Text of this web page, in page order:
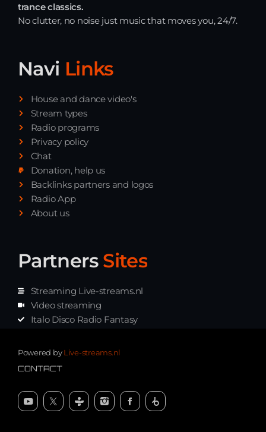
Dj Rizzo – Tranceclassic mix
Playlist Break the Week mixed by
Steck’R fka RoPie (26072026)
Playlist ELECTRONIC BEATS with DJ
Tim Jones 24-07-2026
trance classics.
No clutter, no noise just music that moves you, 24/7.
Navi Links
House and dance video's
Stream types
Radio programs
Privacy policy
Chat
Donation, help us
Backlinks partners and logos
Radio App
About us
Partners Sites
Streaming Live-streams.nl
Video streaming
Italo Disco Radio Fantasy
Synth music radio
Powered byLive-streams.nl
CONTACT